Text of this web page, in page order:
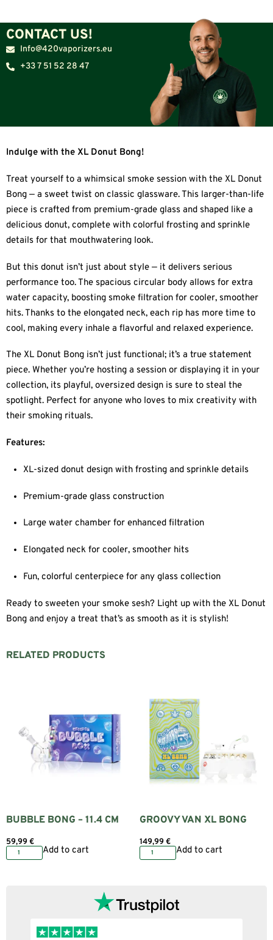
CONTACT US!
Info@420vaporizers.eu
+33 7 51 52 28 47
Indulge with the XL Donut Bong!
Treat yourself to a whimsical smoke session with the XL Donut
Bong — a sweet twist on classic glassware. This larger-than-life
piece is crafted from premium-grade glass and shaped like a
delicious donut, complete with colorful frosting and sprinkle
details for that mouthwatering look.
But this donut isn’t just about style — it delivers serious
performance too. The spacious circular body allows for extra
water capacity, boosting smoke filtration for cooler, smoother
hits. Thanks to the elongated neck, each rip has more time to
cool, making every inhale a flavorful and relaxed experience.
The XL Donut Bong isn’t just functional; it’s a true statement
piece. Whether you’re hosting a session or displaying it in your
collection, its playful, oversized design is sure to steal the
spotlight. Perfect for anyone who loves to mix creativity with
their smoking rituals.
Features:
XL-sized donut design with frosting and sprinkle details
Premium-grade glass construction
Large water chamber for enhanced filtration
Elongated neck for cooler, smoother hits
Fun, colorful centerpiece for any glass collection
Ready to sweeten your smoke sesh? Light up with the XL Donut
Bong and enjoy a treat that’s as smooth as it is stylish!
RELATED PRODUCTS
BUBBLE BONG – 11.4 CM
59,99€
Add to cart
GROOVY VAN XL BONG
149,99€
Add to cart